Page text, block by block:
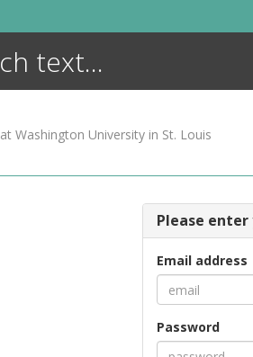
at Washington University in St. Louis
Please
Email address
Password